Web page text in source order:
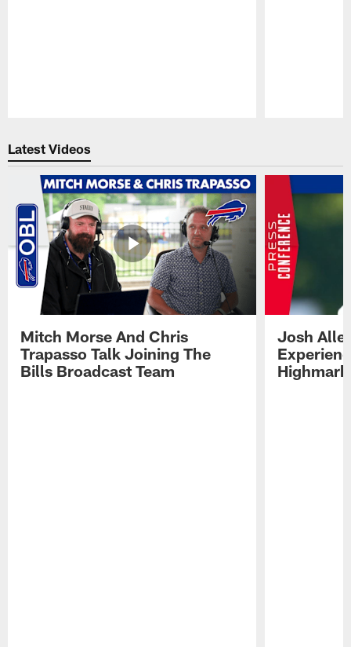
Latest Videos
Mitch Morse And Chris
Trapasso Talk Joining The
Bills Broadcast Team
Josh